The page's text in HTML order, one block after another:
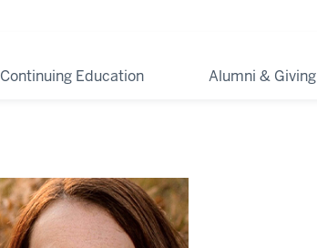
Continuing Education Alumni & Giving